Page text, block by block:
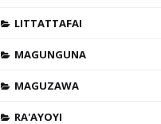
LITTATTAFAI
MAGUNGUNA
MAGUZAWA
RA'AYOYI